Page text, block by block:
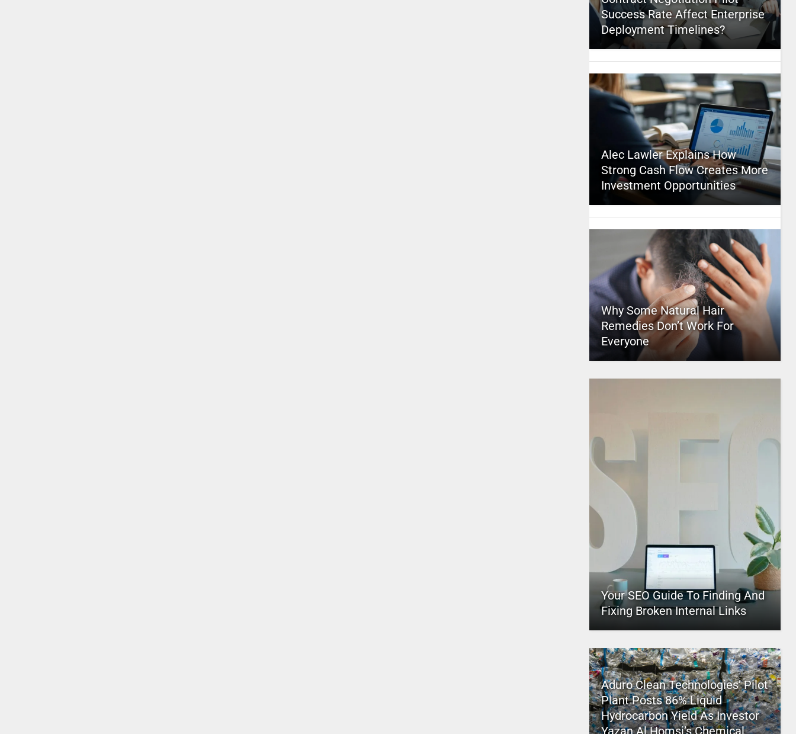
Success Rate Affect Enterprise
Deployment Timelines?
Alec Lawler Explains How
Strong Cash Flow Creates More
Investment Opportunities
Why Some Natural Hair
Remedies Don’t Work For
Everyone
Your SEO Guide To Finding And
Fixing Broken Internal Links
Aduro Clean Technologies’ Pilot
Plant Posts 86% Liquid
Hydrocarbon Yield As Investor
Yazan Al Homsi’s Chemical